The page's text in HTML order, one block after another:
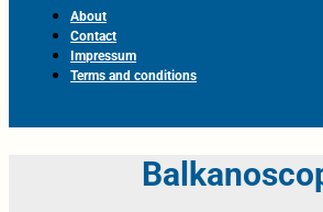
About
Contact
Impressum
Terms and conditions